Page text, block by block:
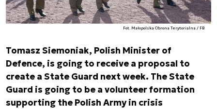
Fot. Małopolska Obrona Terytorialna / FB
Tomasz Siemoniak, Polish Minister of
Defence, is going to receive a proposal to
create a State Guard next week. The State
Guard is going to be a volunteer formation
supporting the Polish Army in crisis